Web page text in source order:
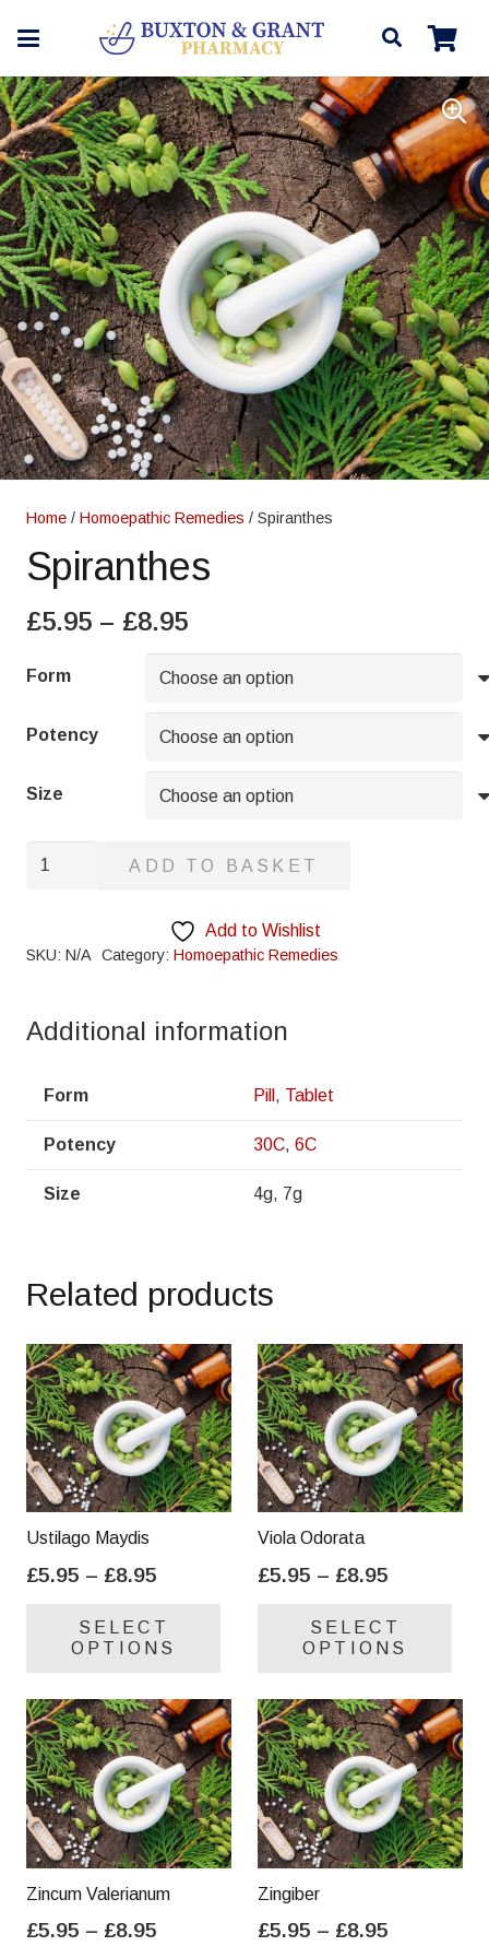
Home / Homoepathic Remedies / Spiranthes
Spiranthes
£5.95 – £8.95Price
range:
£5.95
through
£8.95
Form
Potency
Size
Spiranthes
ADD TO BASKET
Add to Wishlist
SKU: N/A Category: Homoepathic Remedies
Additional information
Form Pill , Tablet
Potency 30C, 6C
Size 4g, 7g
Related products
Ustilago Maydis
£5.95 – £8.95
£5.95
through
SELECT
OPTIONS
variants.
The
options
may
be
chosen
product
Viola Odorata
£5.95 – £8.95
£5.95
through
SELECT
OPTIONS
be
Zincum Valerianum
£5.95 – £8.95
Zingiber
£5.95 – £8.95